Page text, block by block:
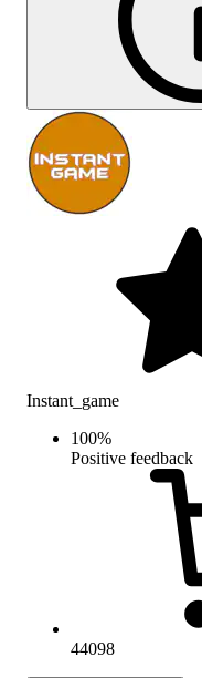
Instant_game
100%
Positive feedback
44098